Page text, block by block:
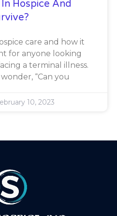
Hospice And
care and how it
for anyone looking
a terminal illness.
“Can you
10, 2023